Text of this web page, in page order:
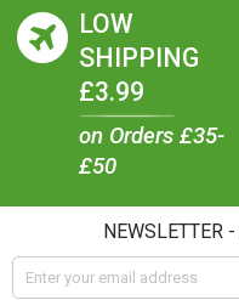
LOW
SHIPPING
£3.99
on Orders £35-
£50
NEWSLETTER